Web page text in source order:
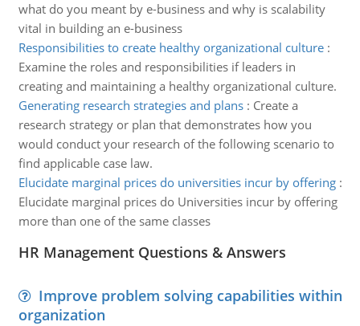
what do you meant by e-business and why is scalability
vital in building an e-business
Responsibilities to create healthy organizational culture:
Examine the roles and responsibilities if leaders in
creating and maintaining a healthy organizational culture.
Generating research strategies and plans: Create a
research strategy or plan that demonstrates how you
would conduct your research of the following scenario to
find applicable case law.
Elucidate marginal prices do universities incur by offering:
Elucidate marginal prices do Universities incur by offering
more than one of the same classes
HR Management Questions & Answers
Improve problem solving capabilities within
organization